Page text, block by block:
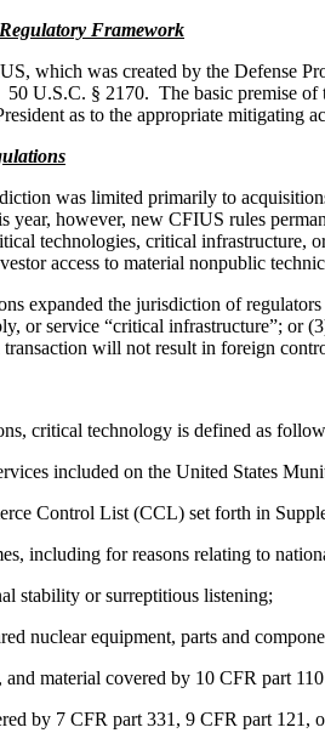
Framework
which was created by the Defense
U.S.C. § 2170. The basic premise
as to the appropriate mitigating
was limited primarily to
however, new CFIUS rules
technologies, critical infrastructure,
access to material nonpublic
expanded the jurisdiction of
or service “critical infrastructure”; or
will not result in foreign
critical technology is defined as
included on the United States
Control List (CCL) set forth in
including for reasons relating to
stability or surreptitious listening;
nuclear equipment, parts and
material covered by 10 CFR part
by 7 CFR part 331, 9 CFR part 121,